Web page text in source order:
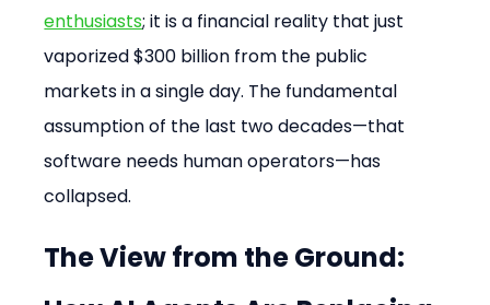
enthusiasts; it is a financial reality that just
vaporized $300 billion from the public
markets in a single day. The fundamental
assumption of the last two decades—that
software needs human operators—has
collapsed.
The View from the Ground: